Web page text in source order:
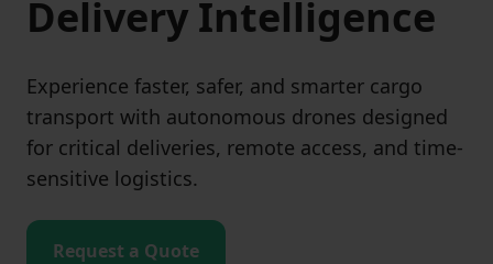
Delivery Intelligence
Experience faster, safer, and smarter cargo
transport with autonomous drones designed
for critical deliveries, remote access, and time-
sensitive logistics.
Request a Quote